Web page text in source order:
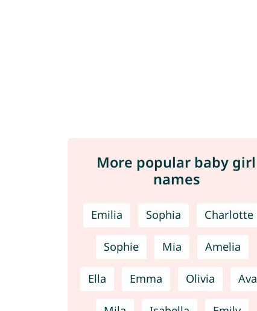
More popular baby girl
names
Emilia Sophia Charlotte
Sophie Mia Amelia
Ella Emma Olivia Ava